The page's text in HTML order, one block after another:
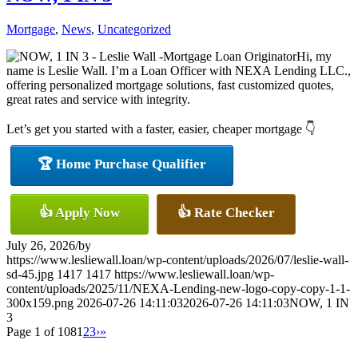
Mortgage, News, Uncategorized
Hi, my
name is Leslie Wall. I’m a Loan Officer with NEXA Lending LLC.,
offering personalized mortgage solutions, fast customized quotes,
great rates and service with integrity.
Let’s get you started with a faster, easier, cheaper mortgage 👇
🏆 Home Purchase Qualifier
👍 Apply Now 👍 Rate Checker
July 26, 2026/by
https://www.lesliewall.loan/wp-content/uploads/2026/07/leslie-wall-
sd-45.jpg 1417 1417 https://www.lesliewall.loan/wp-
content/uploads/2025/11/NEXA-Lending-new-logo-copy-copy-1-1-
300x159.png 2026-07-26 14:11:032026-07-26 14:11:03NOW, 1 IN
3
Page 1 of 1081 23›»